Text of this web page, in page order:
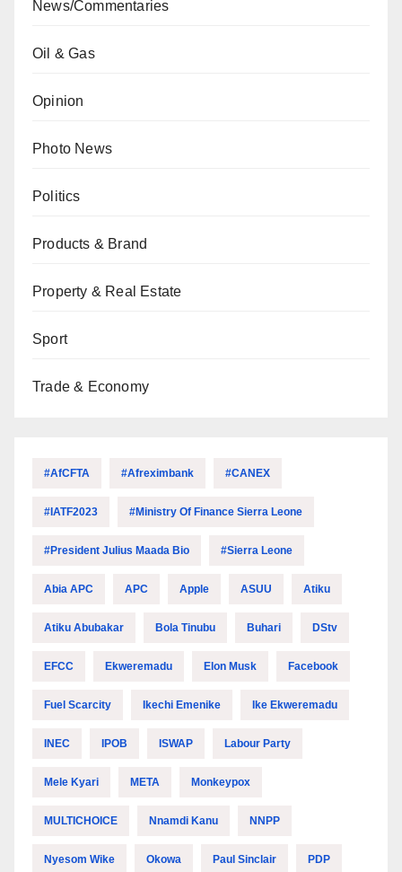
News/Commentaries
Oil & Gas
Opinion
Photo News
Politics
Products & Brand
Property & Real Estate
Sport
Trade & Economy
#AfCFTA #Afreximbank #CANEX
#IATF2023 #Ministry Of Finance Sierra Leone
#President Julius Maada Bio #Sierra Leone
Abia APC APC Apple ASUU Atiku
Atiku Abubakar Bola Tinubu Buhari DStv
EFCC Ekweremadu Elon Musk Facebook
Fuel Scarcity Ikechi Emenike Ike Ekweremadu
INEC IPOB ISWAP Labour Party
Mele Kyari META Monkeypox
MULTICHOICE Nnamdi Kanu NNPP
Nyesom Wike Okowa Paul Sinclair PDP